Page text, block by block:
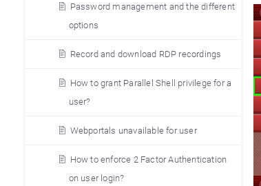
Password management and the different
options
Record and download RDP recordings
How to grant Parallel Shell privilege for a
user?
Webportals unavailable for user
How to enforce 2 Factor Authentication
on user login?